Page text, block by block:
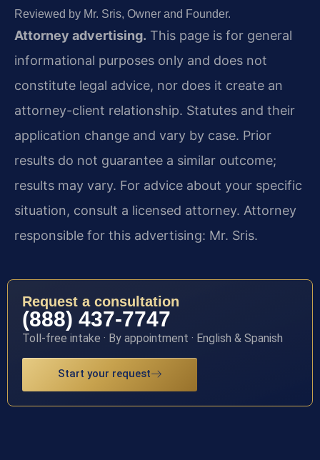
Reviewed by Mr. Sris, Owner and Founder.
Attorney advertising. This page is for general
informational purposes only and does not
constitute legal advice, nor does it create an
attorney-client relationship. Statutes and their
application change and vary by case. Prior
results do not guarantee a similar outcome;
results may vary. For advice about your specific
situation, consult a licensed attorney. Attorney
responsible for this advertising: Mr. Sris.
Request a consultation
(888) 437-7747
Toll-free intake · By appointment · English & Spanish
Start your request